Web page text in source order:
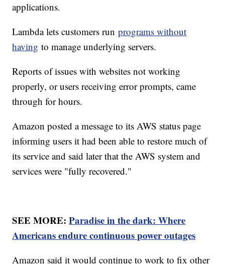
applications.
Lambda lets customers runprograms without
having to manage underlying servers.
Reports of issues with websites not working
properly, or users receiving error prompts, came
through for hours.
Amazon posted a message to its AWS status page
informing users it had been able to restore much of
its service and said later that the AWS system and
services were "fully recovered."
SEE MORE:Paradise in the dark: Where
Americans endure continuous power outages
Amazon said it would continue to work to fix other